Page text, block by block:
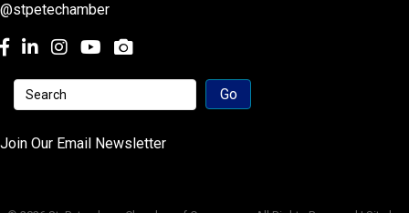
@stpetechamber
Facebook
LinkedInInstagramyoutube
Join Our Email Newsletter